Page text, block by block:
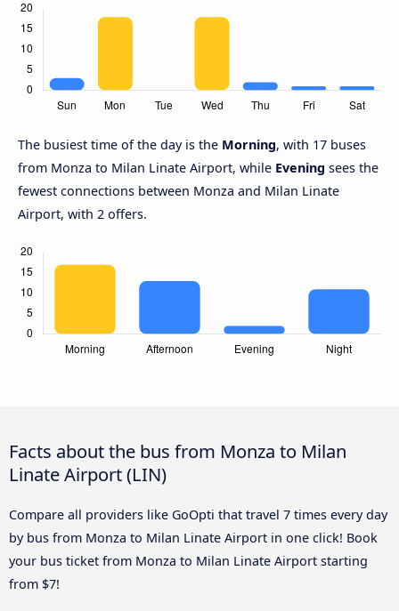
The busiest time of the day is the Morning, with 17 buses
from Monza to Milan Linate Airport, while Evening sees the
fewest connections between Monza and Milan Linate
Airport, with 2 offers.
Facts about the bus from Monza to Milan
Linate Airport (LIN)
Compare all providers like GoOpti that travel 7 times every day
by bus from Monza to Milan Linate Airport in one click! Book
your bus ticket from Monza to Milan Linate Airport starting
from $7!